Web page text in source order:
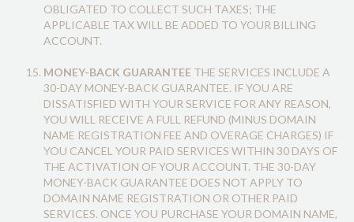
OBLIGATED TO COLLECT SUCH TAXES; THE
APPLICABLE TAX WILL BE ADDED TO YOUR BILLING
ACCOUNT.
MONEY-BACK GUARANTEE THE SERVICES INCLUDE A
30-DAY MONEY-BACK GUARANTEE. IF YOU ARE
DISSATISFIED WITH YOUR SERVICE FOR ANY REASON,
YOU WILL RECEIVE A FULL REFUND (MINUS DOMAIN
NAME REGISTRATION FEE AND OVERAGE CHARGES) IF
YOU CANCEL YOUR PAID SERVICES WITHIN 30 DAYS OF
THE ACTIVATION OF YOUR ACCOUNT. THE 30-DAY
MONEY-BACK GUARANTEE DOES NOT APPLY TO
DOMAIN NAME REGISTRATION OR OTHER PAID
SERVICES. ONCE YOU PURCHASE YOUR DOMAIN NAME,